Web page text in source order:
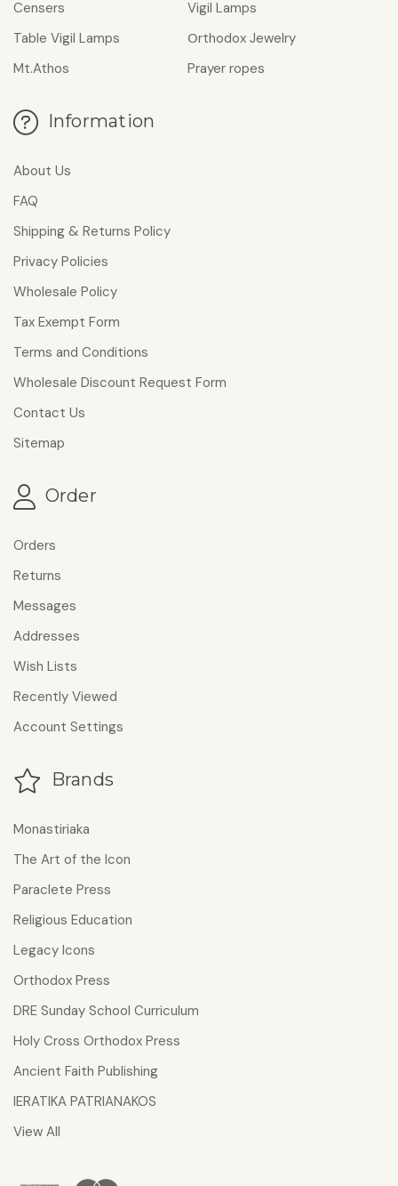
Censers
Vigil Lamps
Table Vigil Lamps
Οrthodox Jewelry
Mt.Athos
Prayer ropes
Information
About Us
FAQ
Shipping & Returns Policy
Privacy Policies
Wholesale Policy
Tax Exempt Form
Terms and Conditions
Wholesale Discount Request Form
Contact Us
Sitemap
Order
Orders
Returns
Messages
Addresses
Wish Lists
Recently Viewed
Account Settings
Brands
Monastiriaka
The Art of the Icon
Paraclete Press
Religious Education
Legacy Icons
Orthodox Press
DRE Sunday School Curriculum
Holy Cross Orthodox Press
Ancient Faith Publishing
IERATIKA PATRIANAKOS
View All